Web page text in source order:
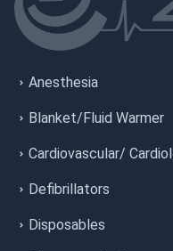
Anesthesia
Blanket/Fluid Warmer
Cardiovascular/
Defibrillators
Disposables